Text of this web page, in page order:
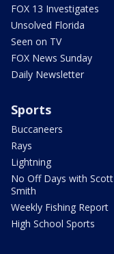
FOX 13 Investigates
Unsolved Florida
Seen on TV
FOX News Sunday
Daily Newsletter
Sports
Buccaneers
Rays
Lightning
No Off Days with Scott
Smith
Weekly Fishing Report
High School Sports